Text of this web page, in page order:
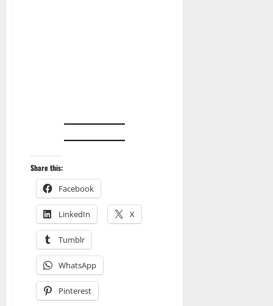
Share this:
Facebook
LinkedIn X
Tumblr
WhatsApp
Pinterest